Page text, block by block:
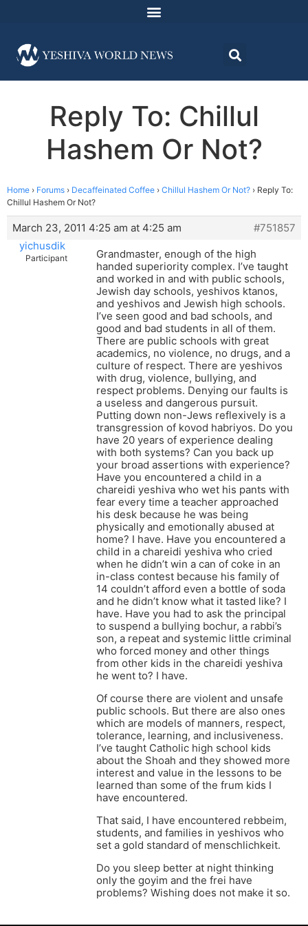
Reply To: Chillul
Hashem Or Not?
Home › Forums › Decaffeinated Coffee › Chillul Hashem Or Not? › Reply To:
Chillul Hashem Or Not?
March 23, 2011 4:25 am at 4:25 am
#751857
yichusdik
Participant
Grandmaster, enough of the high
handed superiority complex. I’ve taught
and worked in and with public schools,
Jewish day schools, yeshivos ktanos,
and yeshivos and Jewish high schools.
I’ve seen good and bad schools, and
good and bad students in all of them.
There are public schools with great
academics, no violence, no drugs, and a
culture of respect. There are yeshivos
with drug, violence, bullying, and
respect problems. Denying our faults is
a useless and dangerous pursuit.
Putting down non-Jews reflexively is a
transgression of kovod habriyos. Do you
have 20 years of experience dealing
with both systems? Can you back up
your broad assertions with experience?
Have you encountered a child in a
chareidi yeshiva who wet his pants with
fear every time a teacher approached
his desk because he was being
physically and emotionally abused at
home? I have. Have you encountered a
child in a chareidi yeshiva who cried
when he didn’t win a can of coke in an
in-class contest because his family of
14 couldn’t afford even a bottle of soda
and he didn’t know what it tasted like? I
have. Have you had to ask the principal
to suspend a bullying bochur, a rabbi’s
son, a repeat and systemic little criminal
who forced money and other things
from other kids in the chareidi yeshiva
he went to? I have.
Of course there are violent and unsafe
public schools. But there are also ones
which are models of manners, respect,
tolerance, learning, and inclusiveness.
I’ve taught Catholic high school kids
about the Shoah and they showed more
interest and value in the lessons to be
learned than some of the frum kids I
have encountered.
That said, I have encountered rebbeim,
students, and families in yeshivos who
set a gold standard of menschlichkeit.
Do you sleep better at night thinking
only the goyim and the frei have
problems? Wishing does not make it so.